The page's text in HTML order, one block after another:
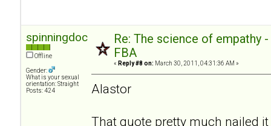
spinningdoc
Offline
Gender:
What is your sexual
orientation: Straight
Posts: 424
Re: The science of empathy
FBA
« Reply #8 on: March 30, 2011, 04:31:36 AM »
Alastor
That quote pretty much nailed